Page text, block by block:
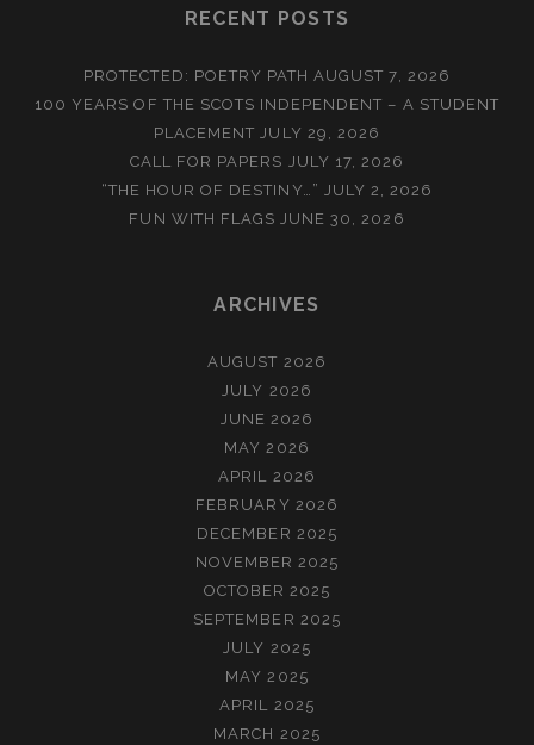
RECENT POSTS
PROTECTED: POETRY PATH AUGUST 7, 2026
100 YEARS OF THE SCOTS INDEPENDENT – A STUDENT
PLACEMENT JULY 29, 2026
CALL FOR PAPERS JULY 17, 2026
“THE HOUR OF DESTINY…” JULY 2, 2026
FUN WITH FLAGS JUNE 30, 2026
ARCHIVES
AUGUST 2026
JULY 2026
JUNE 2026
MAY 2026
APRIL 2026
FEBRUARY 2026
DECEMBER 2025
NOVEMBER 2025
OCTOBER 2025
SEPTEMBER 2025
JULY 2025
MAY 2025
APRIL 2025
MARCH 2025